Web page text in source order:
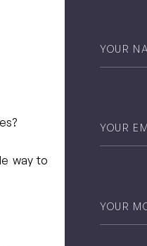
way to
Name *